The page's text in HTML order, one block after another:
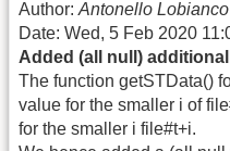
Author: Antonello Lobianco
Date: Wed, 5 Feb 2020
Added (all null)
The function getSTData()
value for the smaller i of
for the smaller i file#t+i.